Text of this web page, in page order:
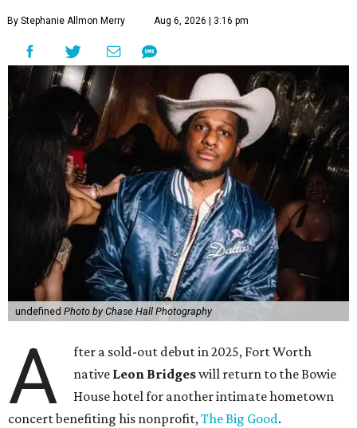
By Stephanie Allmon Merry Aug 6, 2026 | 3:16 pm
undefined Photo by Chase Hall Photography
A
fter a sold-out debut in 2025, Fort Worth
native Leon Bridgeswill return to the Bowie
House hotel for another intimate hometown
concert benefiting his nonprofit,The Big Good.